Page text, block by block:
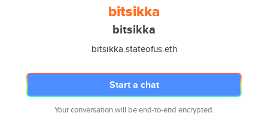
bitsikka
bitsikka
bitsikka.stateofus.eth
Start a chat
Your conversation will be end-to-end encrypted.